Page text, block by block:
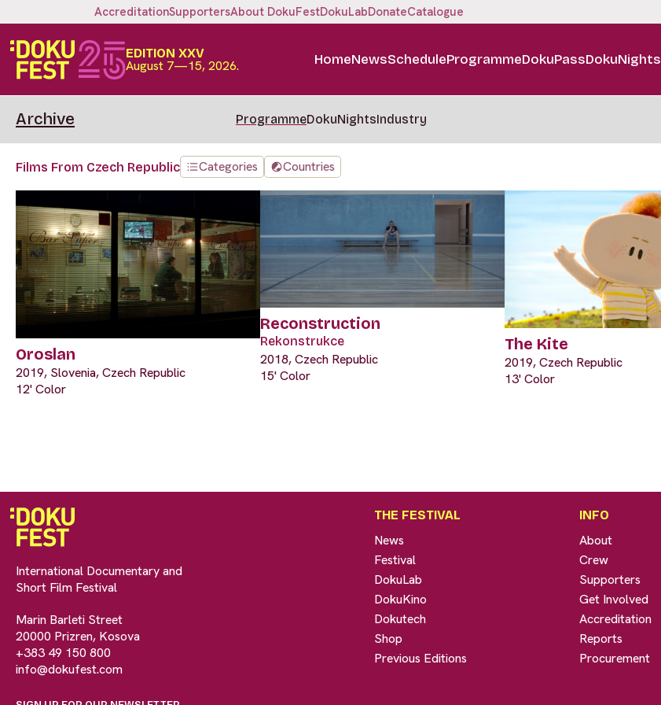
AccreditationSupportersAbout DokuFestDokuLabDonateCatalogue
EDITION XXV
August 7—15, 2026. HomeNewsScheduleProgrammeDokuPassDokuNights
Archive ProgrammeDokuNightsIndustry
Films From Czech Republic Categories Countries
Oroslan
2019, Slovenia, Czech Republic
12' Color
Reconstruction
Rekonstrukce
2018, Czech Republic
15' Color
The Kite
2019, Czech Republic
13' Color
International Documentary and
Short Film Festival
Marin Barleti Street
20000 Prizren, Kosova
+383 49 150 800
info@dokufest.com
THE FESTIVAL
News
Festival
DokuLab
DokuKino
Dokutech
Shop
Previous Editions
INFO
About
Crew
Supporters
Get Involved
Accreditation
Reports
Procurement